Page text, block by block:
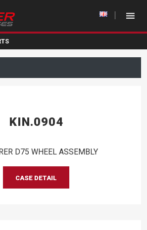
KIN.0904
D75 WHEEL ASSEMBLY
CASE DETAIL